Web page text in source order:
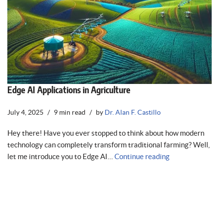
Edge AI Applications in Agriculture
July 4, 2025 9 min read by Dr. Alan F. Castillo
Hey there! Have you ever stopped to think about how modern
technology can completely transform traditional farming? Well,
let me introduce you to Edge AI… Continue reading